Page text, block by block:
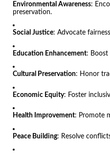
Environmental Awareness:
preservation.
Social Justice: Advocate
Education Enhancement: Boost
Cultural Preservation: Honor
Economic Equity: Foster
Health Improvement: Promote
Peace Building: Resolve